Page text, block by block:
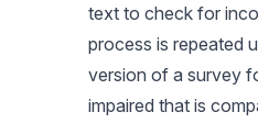
text to check for
process is repeated
version of a survey
impaired that is